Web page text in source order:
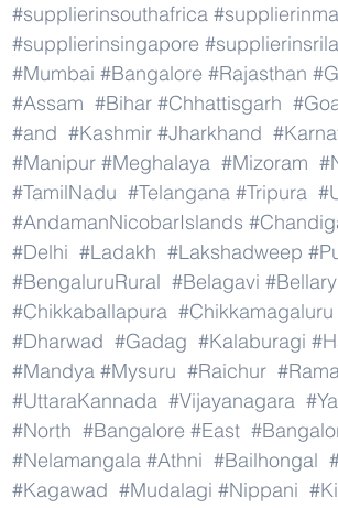
#supplierinsouthafrica
#supplierinsingapore
#Mumbai #Bangalore #Rajasthan
#Assam #Bihar #Chhattisgarh
#and #Kashmir #Jharkhand
#Manipur #Meghalaya #Mizoram
#TamilNadu #Telangana #Tripura
#AndamanNicobarIslands
#Delhi #Ladakh #Lakshadweep
#BengaluruRural #Belagavi #Bellary
#Chikkaballapura #Chikkamagaluru
#Dharwad #Gadag #Kalaburagi
#Mandya #Mysuru #Raichur
#UttaraKannada #Vijayanagara
#North #Bangalore #East
#Nelamangala #Athni #Bailhongal
#Kagawad #Mudalagi #Nippani